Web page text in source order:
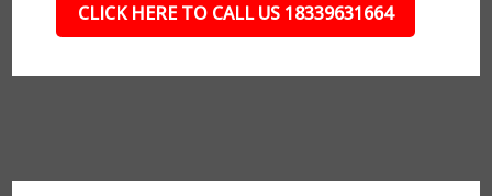
CLICK HERE TO CALL US 18339631664